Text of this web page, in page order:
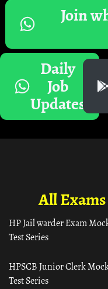
Join
Daily
Job
Updates
All Exams
HP Jail warder Exam
Test Series
HPSCB Junior Clerk
Test Series